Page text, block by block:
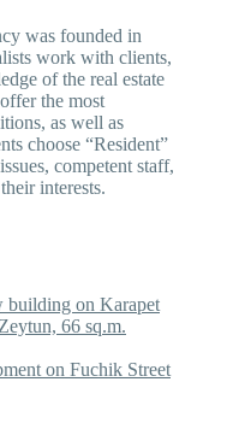
was founded in
work with clients,
of the real estate
the most
as well as
choose “Resident”
competent staff,
interests.
building on Karapet
66 sq.m.
on Fuchik Street